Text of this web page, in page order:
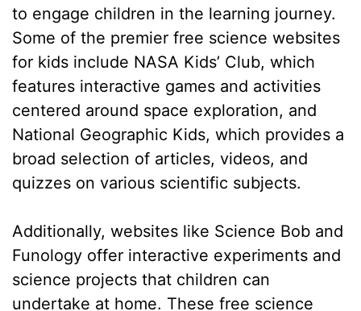
to engage children in the learning journey.
Some of the premier free science websites
for kids include NASA Kids’ Club, which
features interactive games and activities
centered around space exploration, and
National Geographic Kids, which provides a
broad selection of articles, videos, and
quizzes on various scientific subjects.
Additionally, websites like Science Bob and
Funology offer interactive experiments and
science projects that children can
undertake at home. These free science